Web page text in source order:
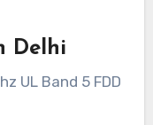
Delhi
UL Band 5 FDD